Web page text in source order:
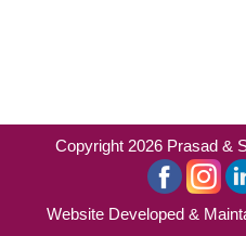
Copyright 2026 Prasad &
Website Developed &